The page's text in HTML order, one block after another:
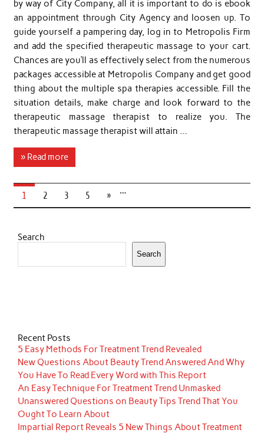
by way of City Company, all it is important to do is ebook
an appointment through City Agency and loosen up. To
guide yourself a pampering day, log in to Metropolis Firm
and add the specified therapeutic massage to your cart.
Chances are you’ll as effectively select from the numerous
packages accessible at Metropolis Company and get good
thing about the multiple spa therapies accessible. Fill the
situation details, make charge and look forward to the
therapeutic massage therapist to realize you. The
therapeutic massage therapist will attain …
» Read more
1 2 3 …
5 »
Search
Search
Recent Posts
5 Easy Methods For Treatment Trend Revealed
New Questions About Beauty Trend Answered And Why
You Have To Read Every Word with This Report
An Easy Technique For Treatment Trend Unmasked
Unanswered Questions on Beauty Tips Trend That You
Ought To Learn About
Impartial Report Reveals 5 New Things About Treatment